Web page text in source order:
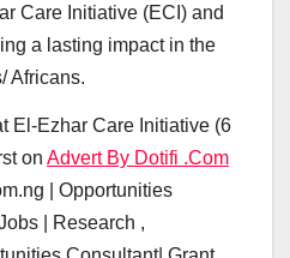
Care Initiative (ECI) and
a lasting impact in the
Africans.
El-Ezhar Care Initiative (6
on Advert By Dotifi .Com
| Opportunities
| Research ,